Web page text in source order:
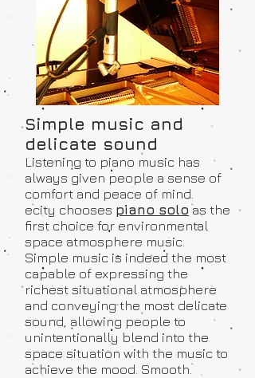
Simple music and
delicate sound
Listening to piano music has
always given people a sense of
comfort and peace of mind.
ecity chooses piano solo as the
first choice for environmental
space atmosphere music.
Simple music is indeed the most
capable of expressing the
richest situational atmosphere
and conveying the most delicate
sound, allowing people to
unintentionally blend into the
space situation with the music to
achieve the mood. Smooth.